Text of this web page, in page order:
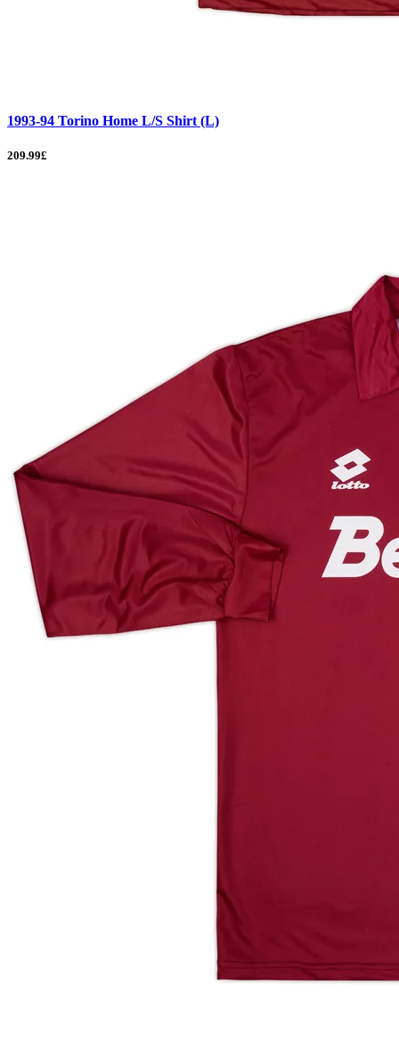
1993-94 Torino Home L/S Shirt (L)
209.99£